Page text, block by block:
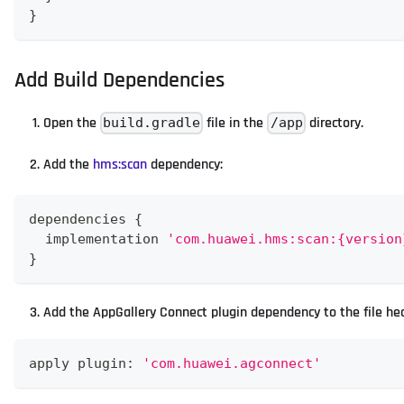
}
Add Build Dependencies
Open the build.gradle file in the /app directory.
Add the hms:scandependency:
dependencies {
  implementation
}
Add the AppGallery Connect plugin dependency to the file
apply plugin : 'com.huawei.agconnect'